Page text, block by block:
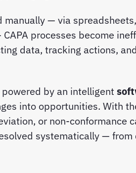
manually — via
processes become
data, tracking actions,
powered by an intelligent
into opportunities. With
or non-conformance
systematically —